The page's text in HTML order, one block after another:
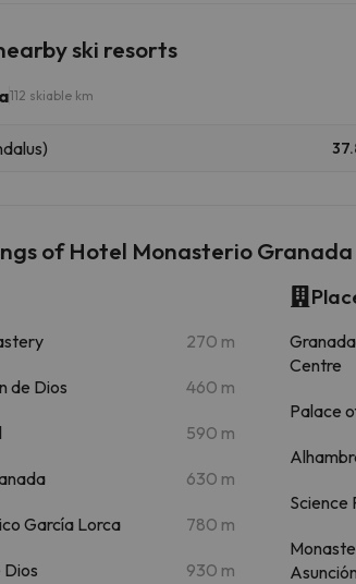
ski resorts
112 skiable km
of Hotel Monasterio
270 m
de Dios 460 m
590 m
630 m
García Lorca 780 m
Dios 930 m
Centre
Palace
Science